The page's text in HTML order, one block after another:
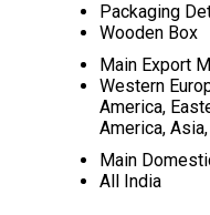
Packaging
Wooden Box
Main Export
Western
America,
America,
Main
All India